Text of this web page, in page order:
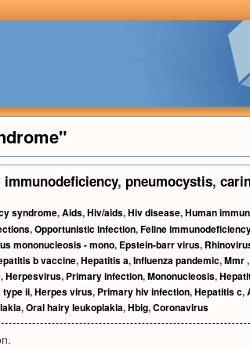
immunodeficiency, pneumocystis,
syndrome,Aids,Hiv/aids,Hiv disease,Human
,Opportunistic infection,Feline
mononucleosis - mono, Epstein-barr virus,
b vaccine,Hepatitis a,Influenza pandemic,Mmr,
,Herpesvirus, Primary infection,Mononucleosis,
type ii,Herpes virus, Primary hiv infection,Hepatitis c,
,Oral hairy leukoplakia,Hbig,Coronavirus